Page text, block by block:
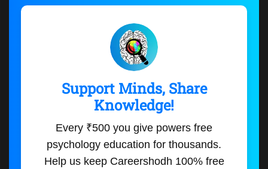
Support Minds, Share
Knowledge!
Every ₹500 you give powers free
psychology education for thousands.
Help us keep Careershodh 100% free